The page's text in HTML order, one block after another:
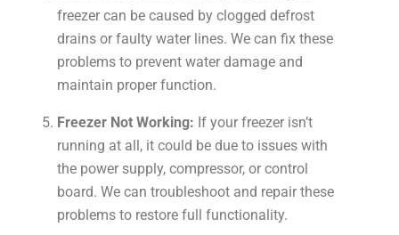
freezer can be caused by clogged defrost
drains or faulty water lines. We can fix these
problems to prevent water damage and
maintain proper function.
Freezer Not Working: If your freezer isn’t
running at all, it could be due to issues with
the power supply, compressor, or control
board. We can troubleshoot and repair these
problems to restore full functionality.